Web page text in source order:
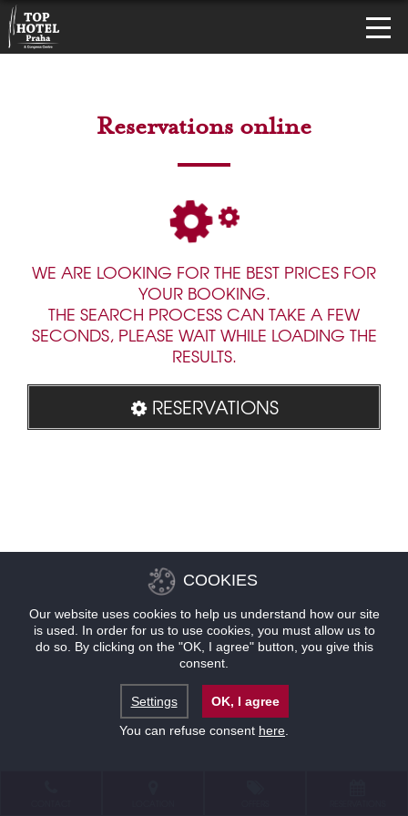
Reservations online
WE ARE LOOKING FOR THE BEST PRICES FOR
YOUR BOOKING.
THE SEARCH PROCESS CAN TAKE A FEW
SECONDS, PLEASE WAIT WHILE LOADING THE
RESULTS.
RESERVATIONS
COOKIES
Our website uses cookies to help us understand how our site
is used. In order for us to use cookies, you must allow us to
do so. By clicking on the "OK, I agree" button, you give this
consent.
Settings
OK, I agree
You can refuse consent here.